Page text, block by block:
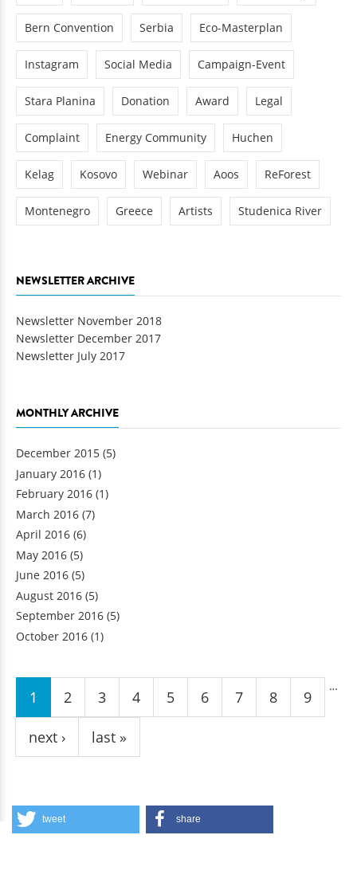
Bern Convention Serbia Eco-Masterplan
Instagram Social Media Campaign-Event
Stara Planina Donation Award Legal
Complaint Energy Community Huchen
Kelag Kosovo Webinar Aoos ReForest
Montenegro Greece Artists Studenica River
NEWSLETTER ARCHIVE
Newsletter November 2018
Newsletter December 2017
Newsletter July 2017
MONTHLY ARCHIVE
December 2015 (5)
January 2016 (1)
February 2016 (1)
March 2016 (7)
April 2016 (6)
May 2016 (5)
June 2016 (5)
August 2016 (5)
September 2016 (5)
October 2016 (1)
Pages
1 2 3 4 5 6 7 8 9
…
next › last »
tweet share